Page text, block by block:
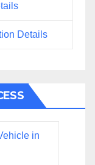
Details
in